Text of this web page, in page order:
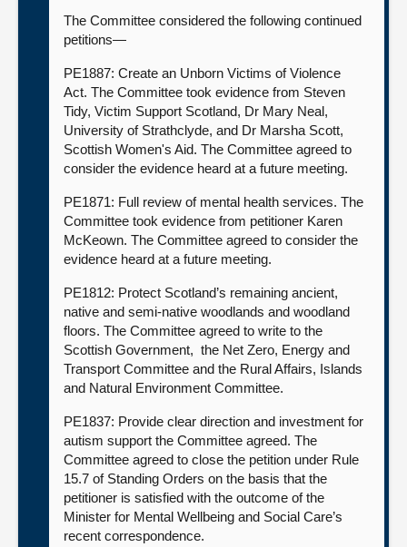
The Committee considered the following continued
petitions—
PE1887: Create an Unborn Victims of Violence
Act. The Committee took evidence from Steven
Tidy, Victim Support Scotland, Dr Mary Neal,
University of Strathclyde, and Dr Marsha Scott,
Scottish Women's Aid. The Committee agreed to
consider the evidence heard at a future meeting.
PE1871: Full review of mental health services. The
Committee took evidence from petitioner Karen
McKeown. The Committee agreed to consider the
evidence heard at a future meeting.
PE1812: Protect Scotland’s remaining ancient,
native and semi-native woodlands and woodland
floors. The Committee agreed to write to the
Scottish Government, the Net Zero, Energy and
Transport Committee and the Rural Affairs, Islands
and Natural Environment Committee.
PE1837: Provide clear direction and investment for
autism support the Committee agreed. The
Committee agreed to close the petition under Rule
15.7 of Standing Orders on the basis that the
petitioner is satisfied with the outcome of the
Minister for Mental Wellbeing and Social Care’s
recent correspondence.